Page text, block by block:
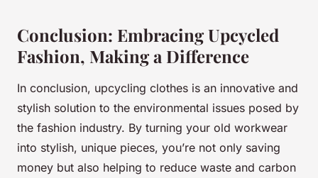
Conclusion: Embracing Upcycled
Fashion, Making a Difference
In conclusion, upcycling clothes is an innovative and
stylish solution to the environmental issues posed by
the fashion industry. By turning your old workwear
into stylish, unique pieces, you’re not only saving
money but also helping to reduce waste and carbon